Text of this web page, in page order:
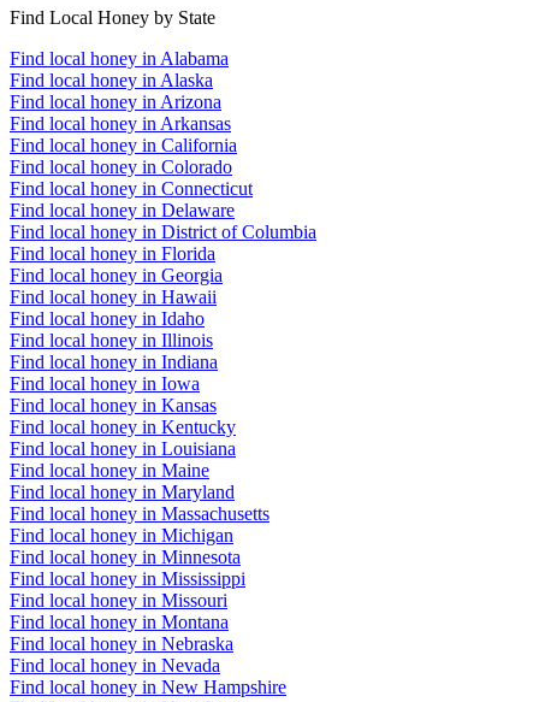
Find Local Honey by State
Find local honey in Alabama
Find local honey in Alaska
Find local honey in Arizona
Find local honey in Arkansas
Find local honey in California
Find local honey in Colorado
Find local honey in Connecticut
Find local honey in Delaware
Find local honey in District of Columbia
Find local honey in Florida
Find local honey in Georgia
Find local honey in Hawaii
Find local honey in Idaho
Find local honey in Illinois
Find local honey in Indiana
Find local honey in Iowa
Find local honey in Kansas
Find local honey in Kentucky
Find local honey in Louisiana
Find local honey in Maine
Find local honey in Maryland
Find local honey in Massachusetts
Find local honey in Michigan
Find local honey in Minnesota
Find local honey in Mississippi
Find local honey in Missouri
Find local honey in Montana
Find local honey in Nebraska
Find local honey in Nevada
Find local honey in New Hampshire